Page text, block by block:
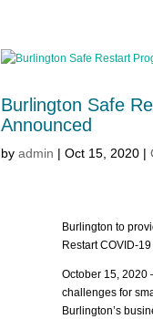
Burlington Safe
Announced
byadmin |Oct 15, 2020 |
Burlington to
Restart COVID-
October 15, 2020
challenges for
Burlington’s